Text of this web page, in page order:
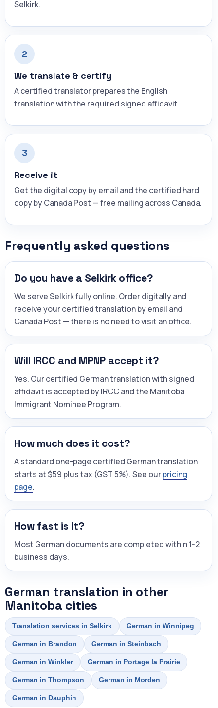
Selkirk.
2
We translate & certify
A certified translator prepares the English
translation with the required signed affidavit.
3
Receive it
Get the digital copy by email and the certified hard
copy by Canada Post — free mailing across Canada.
Frequently asked questions
Do you have a Selkirk office?
We serve Selkirk fully online. Order digitally and
receive your certified translation by email and
Canada Post — there is no need to visit an office.
Will IRCC and MPNP accept it?
Yes. Our certified German translation with signed
affidavit is accepted by IRCC and the Manitoba
Immigrant Nominee Program.
How much does it cost?
A standard one-page certified German translation
starts at $59 plus tax (GST 5%). See ourpricing
page.
How fast is it?
Most German documents are completed within 1-2
business days.
German translation in other
Manitoba cities
Translation services in Selkirk German in Winnipeg
German in Brandon German in Steinbach
German in Winkler German in Portage la Prairie
German in Thompson German in Morden
German in Dauphin